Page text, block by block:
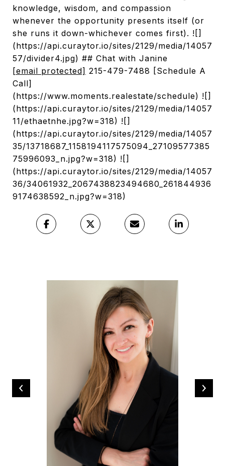
knowledge, wisdom, and compassion
whenever the opportunity presents itself (or
she runs it down-whichever comes first). ![]
(https://api.curaytor.io/sites/2129/media/14057
57/divider4.jpg) ## Chat with Janine
[email protected] 215-479-7488 [Schedule A
Call]
(https://www.moments.realestate/schedule) ![]
(https://api.curaytor.io/sites/2129/media/14057
11/ethaetnhe.jpg?w=318) ![]
(https://api.curaytor.io/sites/2129/media/14057
35/13718687_1158194117575094_27109577385
75996093_n.jpg?w=318) ![]
(https://api.curaytor.io/sites/2129/media/14057
36/34061932_2067438823494680_261844936
9174638592_n.jpg?w=318)